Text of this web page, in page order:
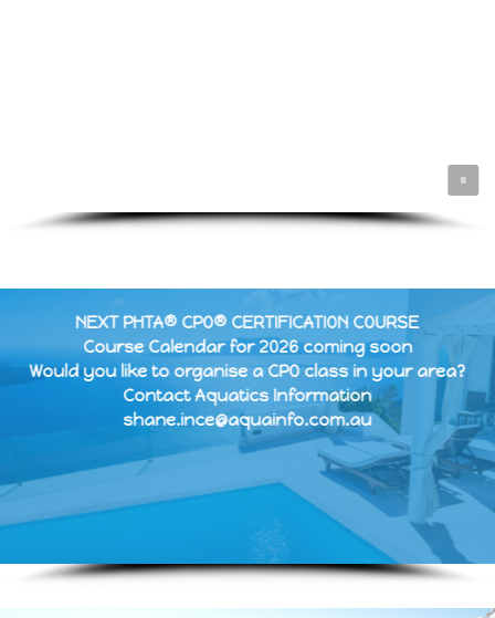
NEXT PHTA® CPO® CERTIFICATION COURSE
Course Calendar for 2026 coming soon
Would you like to organise a CPO class in your area?
Contact Aquatics Information
shane.ince@aquainfo.com.au